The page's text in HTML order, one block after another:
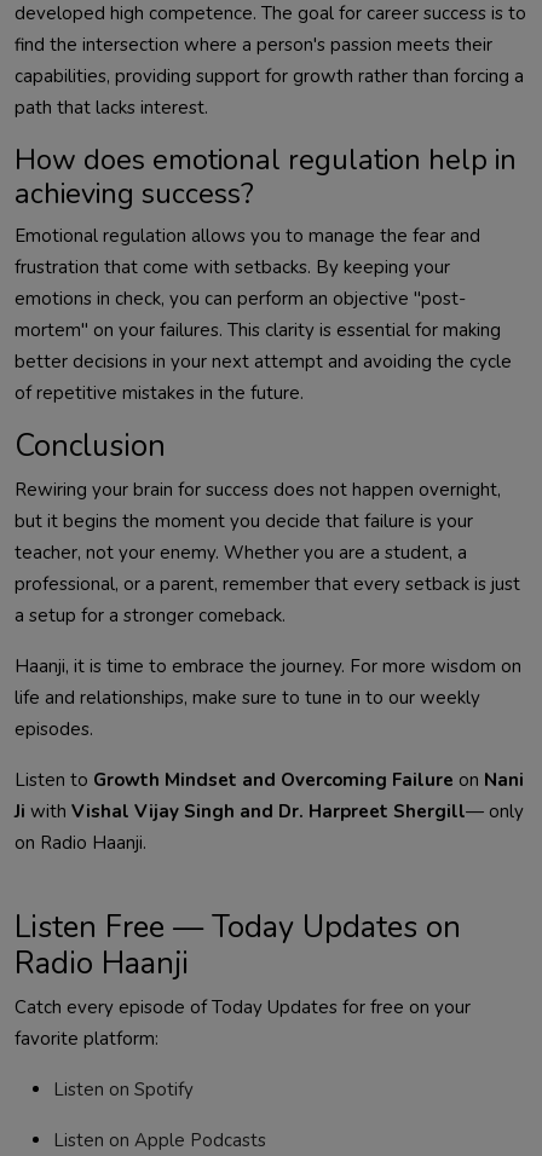
developed high competence. The goal for career success is to
find the intersection where a person's passion meets their
capabilities, providing support for growth rather than forcing a
path that lacks interest.
How does emotional regulation help in
achieving success?
Emotional regulation allows you to manage the fear and
frustration that come with setbacks. By keeping your
emotions in check, you can perform an objective "post-
mortem" on your failures. This clarity is essential for making
better decisions in your next attempt and avoiding the cycle
of repetitive mistakes in the future.
Conclusion
Rewiring your brain for success does not happen overnight,
but it begins the moment you decide that failure is your
teacher, not your enemy. Whether you are a student, a
professional, or a parent, remember that every setback is just
a setup for a stronger comeback.
Haanji, it is time to embrace the journey. For more wisdom on
life and relationships, make sure to tune in to our weekly
episodes.
Listen to Growth Mindset and Overcoming Failure on Nani
Ji with Vishal Vijay Singh and Dr. Harpreet Shergill— only
on Radio Haanji.
Listen Free — Today Updates on
Radio Haanji
Catch every episode of Today Updates for free on your
favorite platform:
Listen on Spotify
Listen on Apple Podcasts